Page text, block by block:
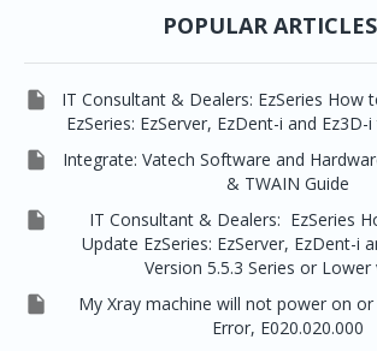
POPULAR ARTICLES

IT Consultant & Dealers: EzSeries How
EzSeries: EzServer, EzDent-i and

Integrate: Vatech Software and
& TWAIN Guide

IT Consultant & Dealers: EzSeries
Update EzSeries: EzServer, EzDent-i
Version 5.5.3 Series or Lower

My Xray machine will not power on or
Error, E020.020.000